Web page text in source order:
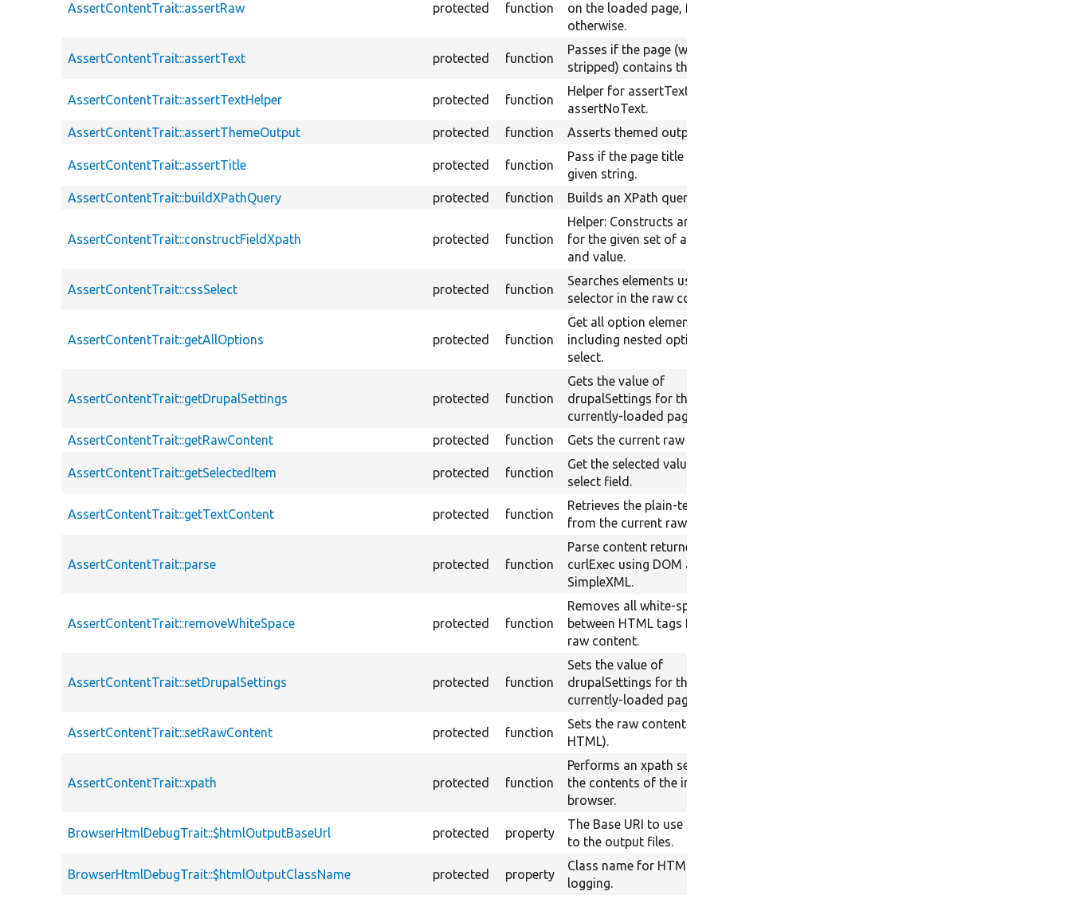
AssertContentTrait::assertRaw protected function
on the loaded page, fail
otherwise.
AssertContentTrait::assertText protected function
Passes if the page (with HTML
stripped) contains the text.
AssertContentTrait::assertTextHelper protected function
Helper for assertText and
assertNoText.
AssertContentTrait::assertThemeOutput
protected function Asserts themed output.
AssertContentTrait::assertTitle protected function
Pass if the page title is the
given string.
AssertContentTrait::buildXPathQuery
protected function Builds an XPath query.
AssertContentTrait::constructFieldXpath protected function
Helper: Constructs an XPath
for the given set of attributes
and value.
AssertContentTrait::cssSelect protected function
Searches elements using a CSS
selector in the raw content.
AssertContentTrait::getAllOptions protected function
Get all option elements,
including nested options, in a
select.
AssertContentTrait::getDrupalSettings protected function
Gets the value of
drupalSettings for the
currently-loaded page.
AssertContentTrait::getRawContent
protected function Gets the current raw content.
AssertContentTrait::getSelectedItem protected function
Get the selected value from a
select field.
AssertContentTrait::getTextContent protected function
Retrieves the plain-text content
from the current raw content.
AssertContentTrait::parse protected function
Parse content returned from
curlExec using DOM and
SimpleXML.
AssertContentTrait::removeWhiteSpace protected function
Removes all white-space
between HTML tags from the
raw content.
AssertContentTrait::setDrupalSettings protected function
Sets the value of
drupalSettings for the
currently-loaded page.
AssertContentTrait::setRawContent protected function
Sets the raw content (e.g.
HTML).
AssertContentTrait::xpath protected function
Performs an xpath search on
the contents of the internal
browser.
BrowserHtmlDebugTrait::$htmlOutputBaseUrl protected property
The Base URI to use for links
to the output files.
BrowserHtmlDebugTrait::$htmlOutputClassName protected property
Class name for HTML output
logging.